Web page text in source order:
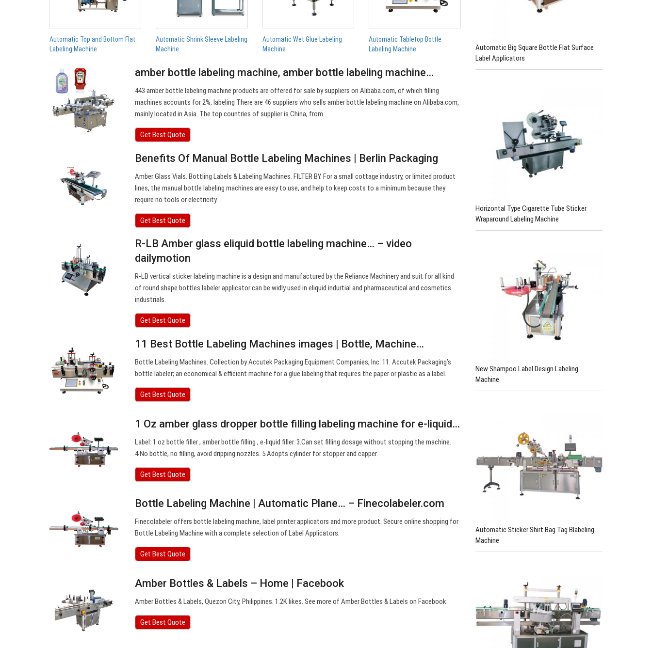
Automatic Top and Bottom Flat
Labeling Machine
Automatic Shrink Sleeve Labeling
Machine
Automatic Wet Glue Labeling
Machine
Automatic Tabletop Bottle
Labeling Machine
amber bottle labeling machine, amber bottle labeling machine…
443 amber bottle labeling machine products are offered for sale by suppliers on Alibaba.com, of which filling
machines accounts for 2%, labeling There are 46 suppliers who sells amber bottle labeling machine on Alibaba.com,
mainly located in Asia. The top countries of supplier is China, from…
Get Best Quote
Benefits Of Manual Bottle Labeling Machines | Berlin Packaging
Amber Glass Vials. Bottling Labels & Labeling Machines. FILTER BY. For a small cottage industry, or limited product
lines, the manual bottle labeling machines are easy to use, and help to keep costs to a minimum because they
require no tools or electricity.
Get Best Quote
R-LB Amber glass eliquid bottle labeling machine… – video
dailymotion
R-LB vertical sticker labeling machine is a design and manufactured by the Reliance Machinery and suit for all kind
of round shape bottles labeler applicator can be widly used in eliquid indurtial and pharmaceutical and cosmetics
industrials.
Get Best Quote
11 Best Bottle Labeling Machines images | Bottle, Machine…
Bottle Labeling Machines. Collection by Accutek Packaging Equipment Companies, Inc. 11. Accutek Packaging’s
bottle labeler; an economical & efficient machine for a glue labeling that requires the paper or plastic as a label.
Get Best Quote
1 Oz amber glass dropper bottle filling labeling machine for e-liquid…
Label: 1 oz bottle filler , amber bottle filling , e-liquid filler. 3.Can set filling dosage without stopping the machine.
4.No bottle, no filling, avoid dripping nozzles. 5.Adopts cylinder for stopper and capper.
Get Best Quote
Bottle Labeling Machine | Automatic Plane… – Finecolabeler.com
Finecolabeler offers bottle labeling machine, label printer applicators and more product. Secure online shopping for
Bottle Labeling Machine with a complete selection of Label Applicators.
Get Best Quote
Amber Bottles & Labels – Home | Facebook
Amber Bottles & Labels, Quezon City, Philippines. 1.2K likes. See more of Amber Bottles & Labels on Facebook.
Get Best Quote
Automatic Big Square Bottle Flat Surface
Label Applicators
Horizontal Type Cigarette Tube Sticker
Wraparound Labeling Machine
New Shampoo Label Design Labeling
Machine
Automatic Sticker Shirt Bag Tag Blabeling
Machine